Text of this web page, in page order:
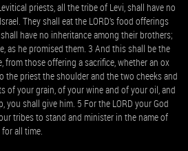
priests, all the tribe of Levi, shall have no
They shall eat the LORD’s food offerings
have no inheritance among their brothers;
as he promised them. 3 And this shall be the
from those offering a sacrifice, whether an ox
the priest the shoulder and the two cheeks and
of your grain, of your wine and of your oil, and
you shall give him. 5 For the LORD your God
tribes to stand and minister in the name of
all time.